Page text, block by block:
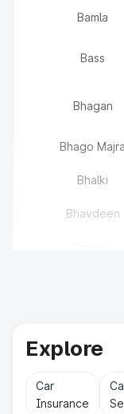
Bamla
Bass
Bhagan
Bhago Majra
Bhalki
Bhavdeen
Chandlana
Explore
Car
Insurance